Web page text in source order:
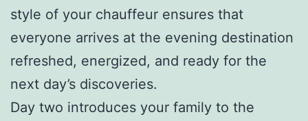
style of your chauffeur ensures that
everyone arrives at the evening destination
refreshed, energized, and ready for the
next day’s discoveries.
Day two introduces your family to the